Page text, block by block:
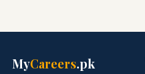
MyCareers.pk